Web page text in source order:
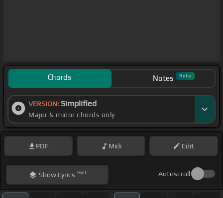
Chords Notes Beta
VERSION: Simplified
Major & minor chords only
PDF Midi Edit
ShowLyrics Hint Autoscroll